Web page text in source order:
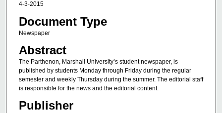
4-3-2015
Document Type
Newspaper
Abstract
The Parthenon, Marshall University’s student newspaper, is
published by students Monday through Friday during the regular
semester and weekly Thursday during the summer. The editorial staff
is responsible for the news and the editorial content.
Publisher